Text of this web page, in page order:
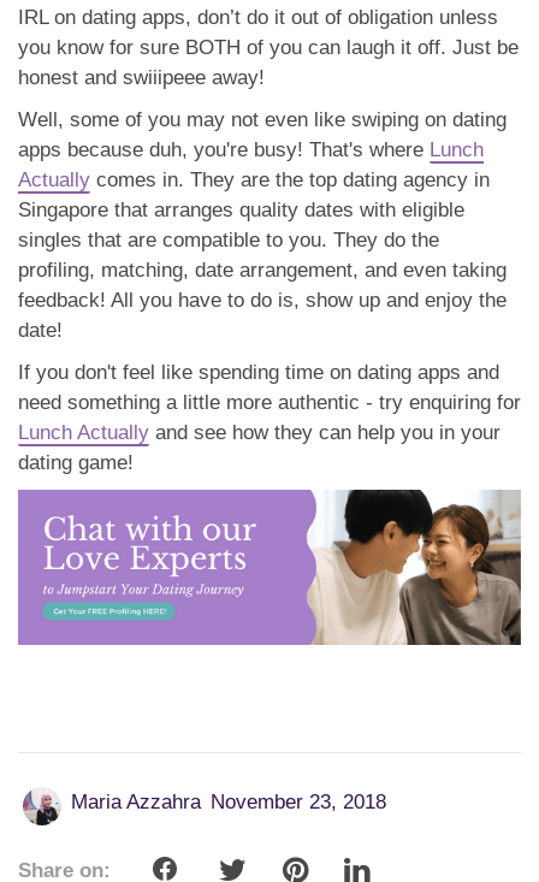
IRL on dating apps, don’t do it out of obligation unless
you know for sure BOTH of you can laugh it off. Just be
honest and swiiipeee away!
Well, some of you may not even like swiping on dating
apps because duh, you're busy! That's where Lunch
Actually comes in. They are the top dating agency in
Singapore that arranges quality dates with eligible
singles that are compatible to you. They do the
profiling, matching, date arrangement, and even taking
feedback! All you have to do is, show up and enjoy the
date!
If you don't feel like spending time on dating apps and
need something a little more authentic - try enquiring for
Lunch Actually and see how they can help you in your
dating game!
Maria Azzahra November 23, 2018
Share on: